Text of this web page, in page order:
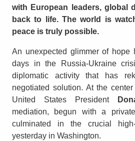
with European leaders, global
back to life. The world is
peace is truly possible.
An unexpected glimmer of hope
days in the Russia-Ukraine
diplomatic activity that has
negotiated solution. At the
United States President
mediation, begun with a
culminated in the crucial
yesterday in Washington.